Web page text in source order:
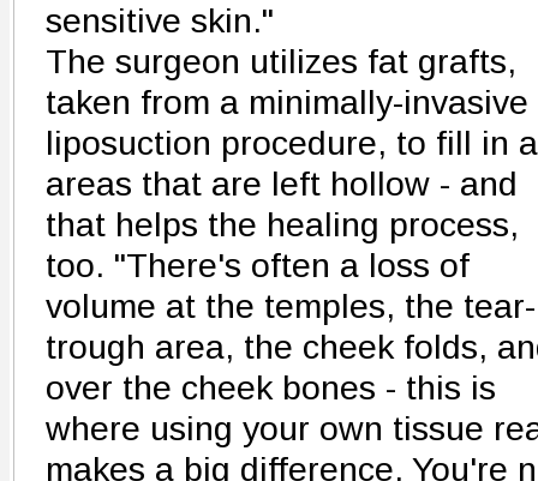
sensitive skin."
The surgeon utilizes fat grafts,
taken from a minimally-invasive
liposuction procedure, to fill in
areas that are left hollow - and
that helps the healing process,
too. "There's often a loss of
volume at the temples, the tear-
trough area, the cheek folds,
over the cheek bones - this is
where using your own tissue
makes a big difference. You're